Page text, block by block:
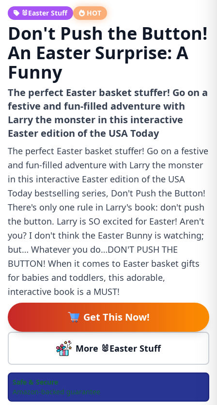
🐰Easter Stuff HOT
Don't Push the Button!
An Easter Surprise: A
Funny
The perfect Easter basket stuffer! Go on a
festive and fun-filled adventure with
Larry the monster in this interactive
Easter edition of the USA Today
The perfect Easter basket stuffer! Go on a festive
and fun-filled adventure with Larry the monster
in this interactive Easter edition of the USA
Today bestselling series, Don't Push the Button!
There's only one rule in Larry's book: don't push
the button. Larry is SO excited for Easter! Aren't
you? I don't think the Easter Bunny is watching;
but… Whatever you do…DON'T PUSH THE
BUTTON! When it comes to Easter basket gifts
for babies and toddlers, this adorable,
interactive book is a MUST!
Get This Now!
More 🐰Easter Stuff
Safe & Secure
Amazon-backed guarantee